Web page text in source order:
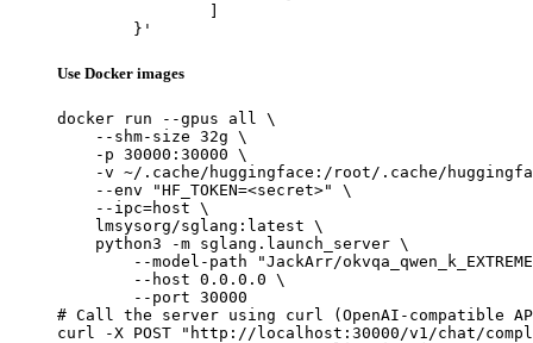
	}'
Use Docker images
docker run --gpus all \
    --shm-size 32g \
    -p 30000:30000 \
-v ~/.cache/huggingface:/root/.cache/
    --env "HF_TOKEN=<secret>" \
    --ipc=host \
    lmsysorg/sglang:latest \
    python3 -m sglang.launch_server \
--model-path "JackArr/
        --host 0.0.0.0 \
        --port 30000
# Call the server using curl (OpenAI-compatible
curl -X POST "http://localhost:30000/v1/chat/